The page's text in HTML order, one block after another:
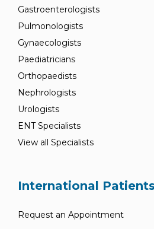
Gastroenterologists
Pulmonologists
Gynaecologists
Paediatricians
Orthopaedists
Nephrologists
Urologists
ENT Specialists
View all Specialists
International
Request an Appointment